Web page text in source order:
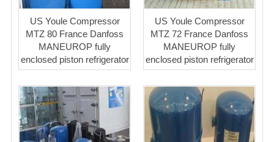
US Youle Compressor
MTZ 80 France Danfoss
MANEUROP fully
enclosed piston refrigerator
US Youle Compressor
MTZ 72 France Danfoss
MANEUROP fully
enclosed piston refrigerator